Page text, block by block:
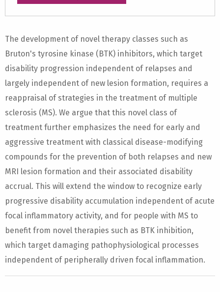
The development of novel therapy classes such as
Bruton's tyrosine kinase (BTK) inhibitors, which target
disability progression independent of relapses and
largely independent of new lesion formation, requires a
reappraisal of strategies in the treatment of multiple
sclerosis (MS). We argue that this novel class of
treatment further emphasizes the need for early and
aggressive treatment with classical disease-modifying
compounds for the prevention of both relapses and new
MRI lesion formation and their associated disability
accrual. This will extend the window to recognize early
progressive disability accumulation independent of acute
focal inflammatory activity, and for people with MS to
benefit from novel therapies such as BTK inhibition,
which target damaging pathophysiological processes
independent of peripherally driven focal inflammation.